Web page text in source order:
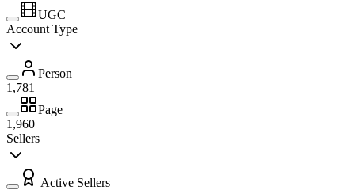
UGC
Account Type
Person
1,781
Page
1,960
Sellers
Active Sellers